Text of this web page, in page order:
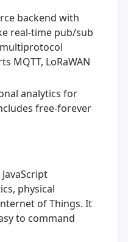
backend with
real-time pub/sub
MQTT, LoRaWAN
analytics for
free-forever
physical
of Things. It
to command